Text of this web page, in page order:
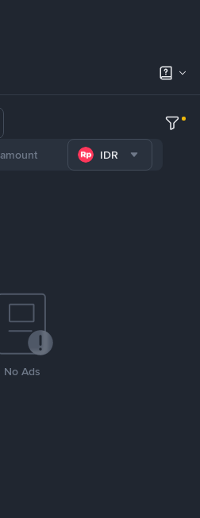
IDR
No Ads